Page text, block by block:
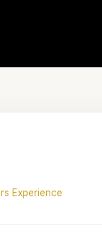
Experience